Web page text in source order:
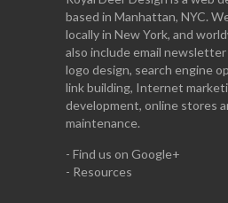
based in Manhattan, NYC.
locally in New York, and
also include email
logo design, search engine
link building, Internet
development, online stores
maintenance.
- Find us on Google+
- Resources